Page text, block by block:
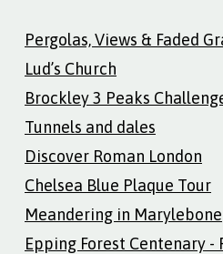
Pergolas, Views & Faded
Lud’s Church
Brockley 3 Peaks
Tunnels and dales
Discover Roman London
Chelsea Blue Plaque Tour
Meandering in Marylebone
Epping Forest Centenary -